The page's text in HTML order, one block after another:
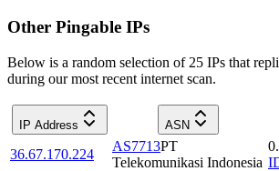
Other Pingable IPs
Below is a random selection of 25 IPs that
during our most recent internet scan.
IP Address ASN
36.67.170.224
AS7713PT
Telekomunikasi Indonesia